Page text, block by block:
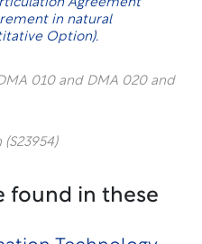
Agreement
in natural
Option).
010 and DMA 020 and
found in these